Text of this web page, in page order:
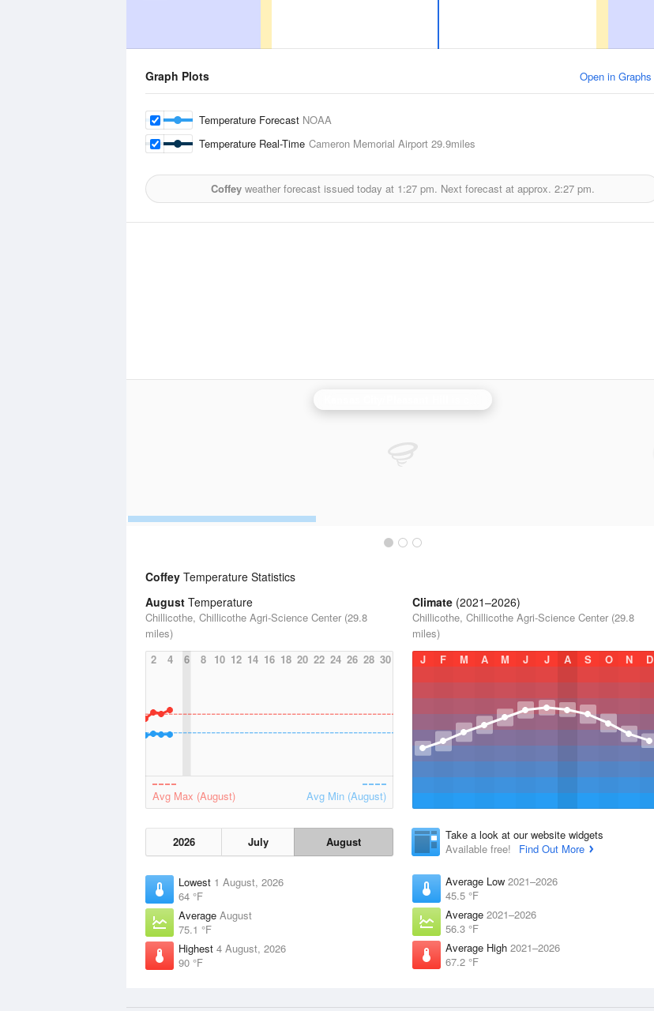
Graph Plots Open in Graphs
Temperature Forecast NOAA
Temperature Real-Time Cameron Memorial Airport 29.9miles
Coffey weather forecast issued today at 1:27 pm. Next forecast at approx. 2:27 pm.
Coffey Temperature Statistics
August Temperature
Chillicothe, Chillicothe Agri-Science Center (29.8
miles)
2
4 6 8 10 12 14 16 18 20 22 24 26 28 30
Avg Max (August) Avg Min (August)
2026 July August
Lowest 1 August, 2026
64 °F
Average August
75.1 °F
Highest 4 August, 2026
90 °F
Climate (2021–2026)
Chillicothe, Chillicothe Agri-Science Center (29.8
miles)
J
F M A M J J A S O N D
Take a look at our website widgets
Available free!
Find Out More
Average Low 2021–2026
45.5 °F
Average 2021–2026
56.3 °F
Average High 2021–2026
67.2 °F